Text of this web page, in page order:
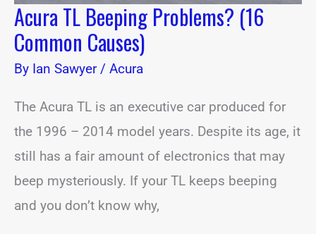
Acura TL Beeping Problems? (16
Common Causes)
By Ian Sawyer/ Acura
The Acura TL is an executive car produced for
the 1996 – 2014 model years. Despite its age, it
still has a fair amount of electronics that may
beep mysteriously. If your TL keeps beeping
and you don’t know why,